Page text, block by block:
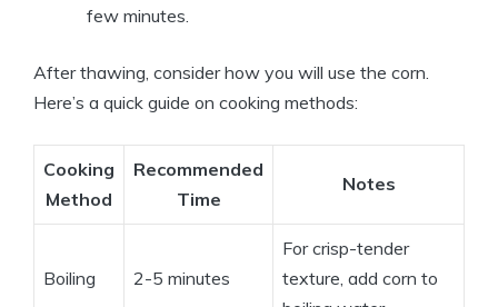
few minutes.
After thawing, consider how you will use the corn.
Here’s a quick guide on cooking methods:
Cooking
Method
Recommended
Time
Notes
Boiling 2-5 minutes
For crisp-tender
texture, add corn to